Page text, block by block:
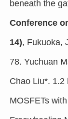
beneath the
Conference
14), Fukuoka,
78. Yuchuan
Chao Liu*. 1.2
MOSFETs